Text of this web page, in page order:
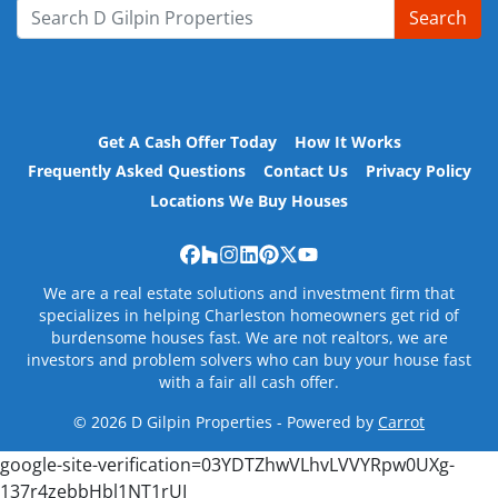
Search for:
Search
Get A Cash Offer Today
How It Works
Frequently Asked Questions
Contact Us
Privacy Policy
Locations We Buy Houses
Facebook
Houzz
Instagram
LinkedIn
Pinterest
Twitter
YouTube
We are a real estate solutions and investment firm that
specializes in helping Charleston homeowners get rid of
burdensome houses fast. We are not realtors, we are
investors and problem solvers who can buy your house fast
with a fair all cash offer.
© 2026 D Gilpin Properties - Powered by Carrot
google-site-verification=03YDTZhwVLhvLVVYRpw0UXg-
137r4zebbHbl1NT1rUI